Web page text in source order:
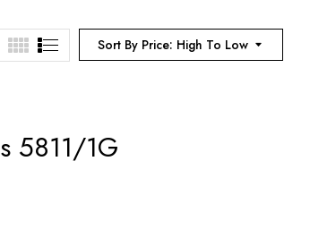
Sort By Price: High To Low
5811/1G